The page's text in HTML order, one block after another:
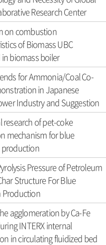
Research Center
on combustion
of Biomass UBC
biomass boiler
for Ammonia/Coal Co-
in Japanese
Industry and Suggestion
research of pet-coke
mechanism for blue
Pressure of Petroleum
Structure For Blue
Production
agglomeration by Ca-Fe
INTERX internal
in circulating fluidized bed